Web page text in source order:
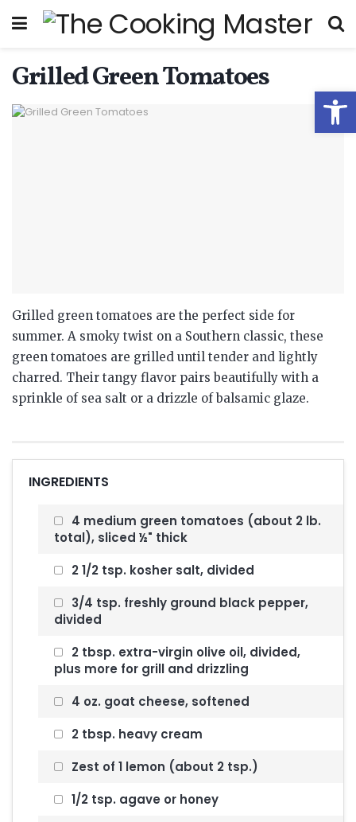
Grilled Green Tomatoes
Grilled green tomatoes are the perfect side for
summer. A smoky twist on a Southern classic, these
green tomatoes are grilled until tender and lightly
charred. Their tangy flavor pairs beautifully with a
sprinkle of sea salt or a drizzle of balsamic glaze.
INGREDIENTS
4 medium green tomatoes (about 2 lb.
total), sliced ½" thick
2 1/2 tsp. kosher salt, divided
3/4 tsp. freshly ground black pepper,
divided
2 tbsp. extra-virgin olive oil, divided,
plus more for grill and drizzling
4 oz. goat cheese, softened
2 tbsp. heavy cream
Zest of 1 lemon (about 2 tsp.)
1/2 tsp. agave or honey